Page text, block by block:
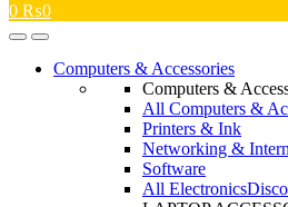
0 ₨0
OpenClose
Computers & Accessories
Computers &
All Computers &
Printers & Ink
Networking &
Software
All Electronics